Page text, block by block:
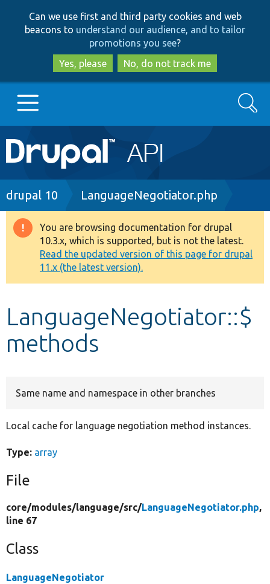
to
main
content
to
search
Can we use first and third party cookies and web
beacons to understand our audience, and to tailor
promotions you see?
Yes, please
No, do not track me
Main
navigation
Go to Drupal.org
Drupal 8+
Other projects
Develop for Drupal
Search
Breadcrumb
drupal 10 LanguageNegotiator.php
Warning
message
You are browsing documentation for drupal
10.3.x, which is supported, but is not the latest.
Read the updated version of this page for drupal
11.x (the latest version).
LanguageNegotiator::$
methods
Same name and namespace in other branches
Local cache for language negotiation method instances.
Type: array
File
core/modules/language/src/LanguageNegotiator.php,
line 67
Class
LanguageNegotiator